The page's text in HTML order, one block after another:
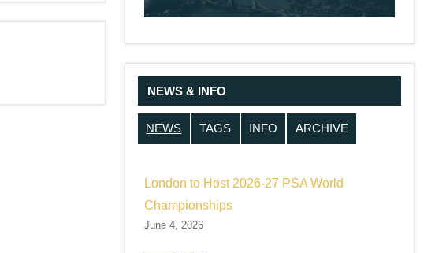
NEWS & INFO
NEWS TAGS INFO ARCHIVE
London to Host 2026-27 PSA World
Championships
June 4, 2026